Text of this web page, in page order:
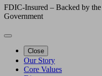
FDIC-Insured – Backed by
Government
Close
Our Story
Core Values